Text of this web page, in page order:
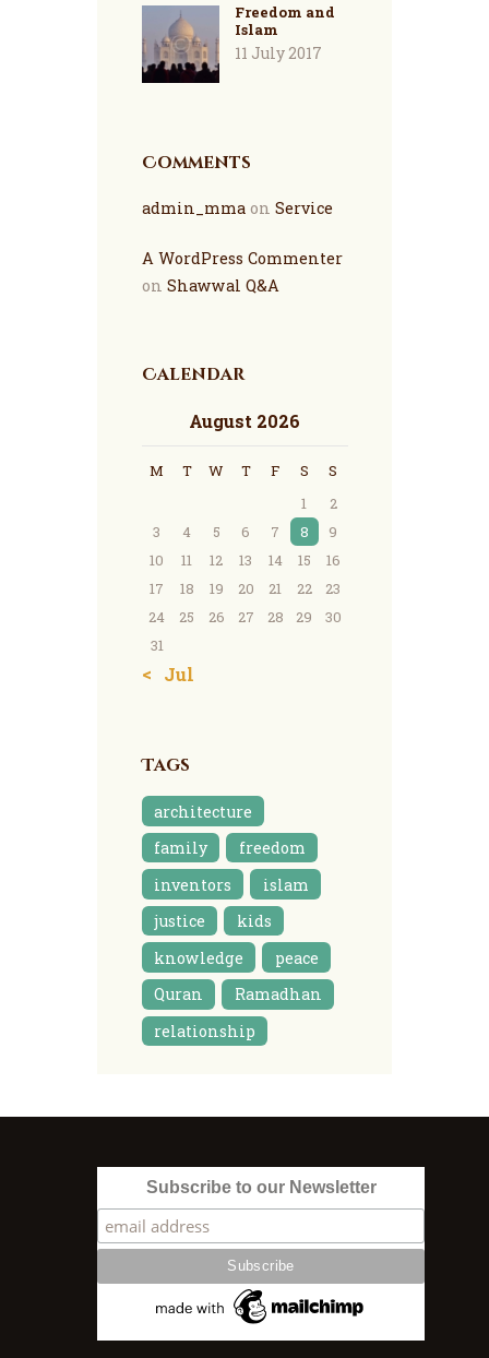
Freedom and
Islam
11 July 2017
Comments
admin_mmaon Service
A WordPress Commenter
on Shawwal Q&A
Calendar
August 2026
M T W T F S
S
1
2
3
4 5 6 7 8
9
10
11 12 13 14 15
16
17
18 19 20 21 22
23
24
25 26 27 28 29
30
31
« Jul
Tags
architecture
family
freedom
inventors
islam
justice
kids
knowledge
peace
Quran
Ramadhan
relationship
Subscribe to our Newsletter